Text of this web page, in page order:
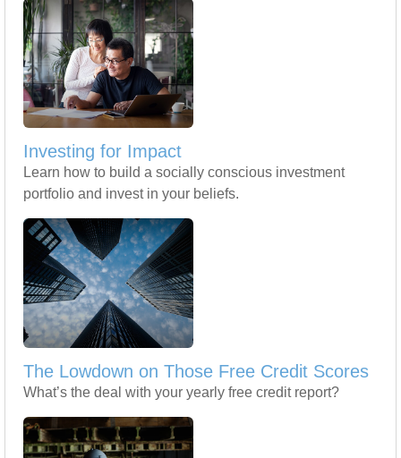
Investing for Impact
Learn how to build a socially conscious investment
portfolio and invest in your beliefs.
The Lowdown on Those Free Credit Scores
What’s the deal with your yearly free credit report?